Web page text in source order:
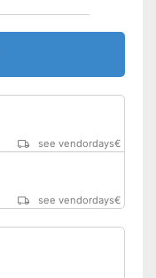
see vendordays€
see vendordays€